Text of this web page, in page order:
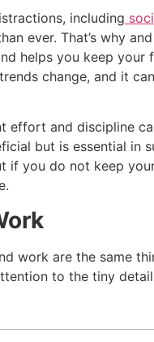
including
ever. That’s why
helps you keep
change, and it
effort and discipline
but is essential in
if you do not keep
work are the same
to the tiny